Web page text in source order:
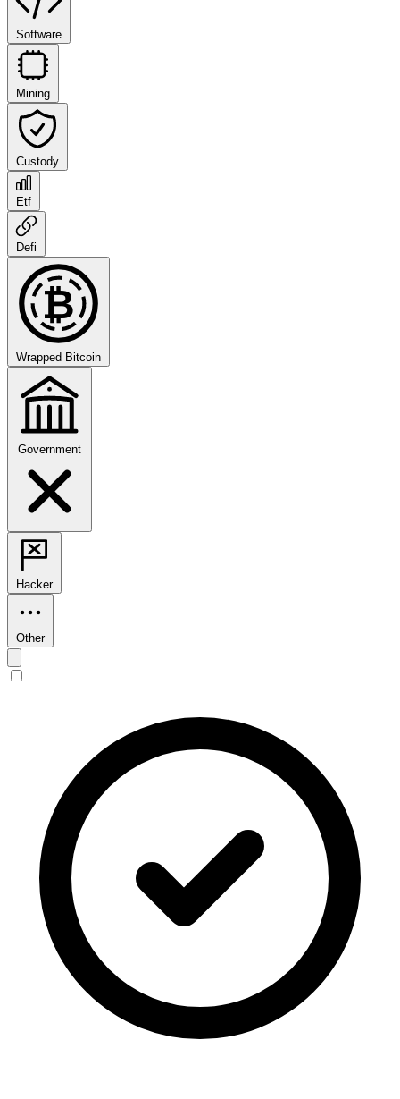
Software
Mining
Custody
Etf
Defi
₿
Wrapped Bitcoin
Government
Hacker
Other